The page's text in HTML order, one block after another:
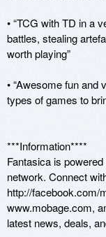
• “TCG with TD in a
battles, stealing
worth playing”
• “Awesome fun
types of games to
***Information****
Fantasica is
network. Connect
http://facebook.com/
www.mobage.com,
latest news, deals,